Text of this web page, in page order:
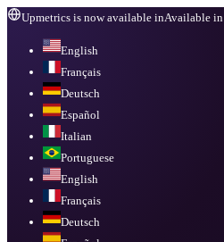
Upmetrics is now available inAvailable in
English
Français
Deutsch
Español
Italian
Portuguese
English
Français
Deutsch